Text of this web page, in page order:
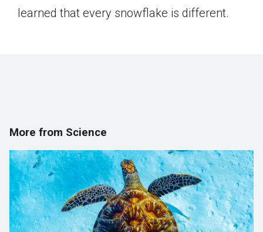
learned that every snowflake is different.
More from Science